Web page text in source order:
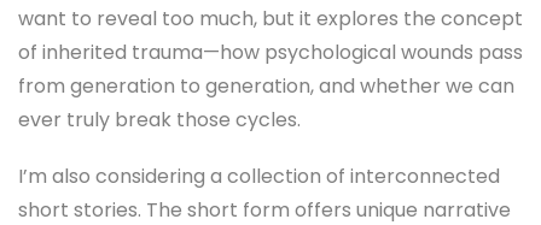
want to reveal too much, but it explores the concept
of inherited trauma—how psychological wounds pass
from generation to generation, and whether we can
ever truly break those cycles.
I’m also considering a collection of interconnected
short stories. The short form offers unique narrative